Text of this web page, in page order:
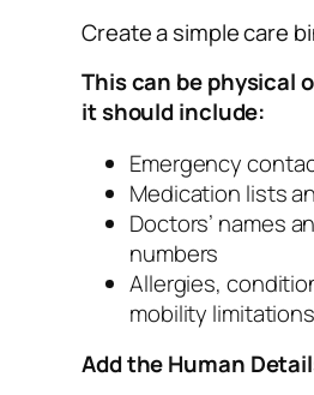
Create a simple care
This can be physical
it should include:
Emergency
Medication lists
Doctors’ names
numbers
Allergies,
mobility limitations
Add the Human